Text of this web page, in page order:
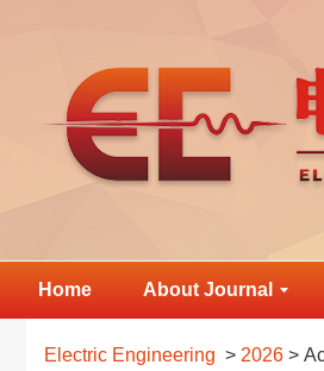
Home About Journal
Electric Engineering > 2026 >